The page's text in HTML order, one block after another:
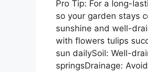
Pro Tip: For a long-
so your garden stays
sunshine and well-
with flowers tulips
sun dailySoil: Well-
springsDrainage: